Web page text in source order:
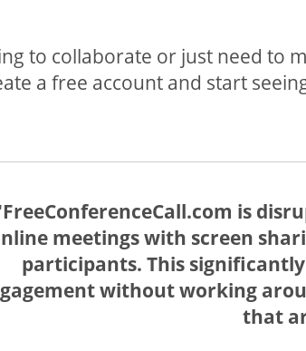
to collaborate or just need to
a free account and start
is
meetings with screen
participants. This
without working
that